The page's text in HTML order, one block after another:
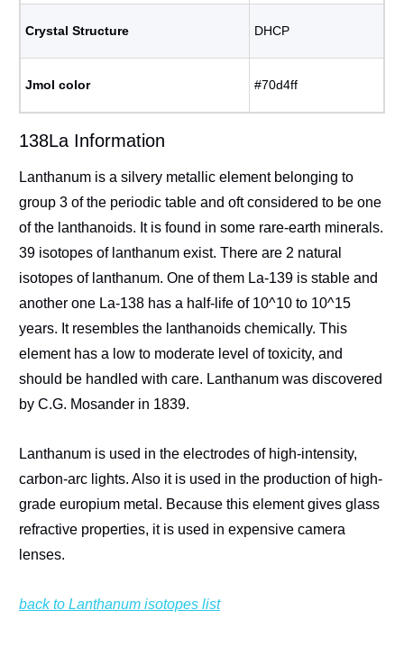
Crystal Structure DHCP
Jmol color #70d4ff
138La Information
Lanthanum is a silvery metallic element belonging to
group 3 of the periodic table and oft considered to be one
of the lanthanoids. It is found in some rare-earth minerals.
39 isotopes of lanthanum exist. There are 2 natural
isotopes of lanthanum. One of them La-139 is stable and
another one La-138 has a half-life of 10^10 to 10^15
years. It resembles the lanthanoids chemically. This
element has a low to moderate level of toxicity, and
should be handled with care. Lanthanum was discovered
by C.G. Mosander in 1839.
Lanthanum is used in the electrodes of high-intensity,
carbon-arc lights. Also it is used in the production of high-
grade europium metal. Because this element gives glass
refractive properties, it is used in expensive camera
lenses.
back to Lanthanum isotopes list